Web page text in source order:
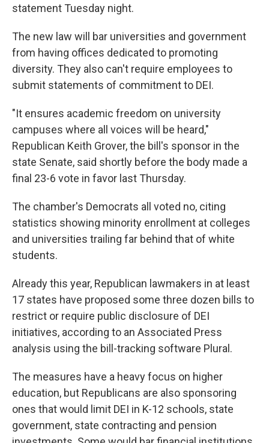
statement Tuesday night.
The new law will bar universities and government
from having offices dedicated to promoting
diversity. They also can't require employees to
submit statements of commitment to DEI.
"It ensures academic freedom on university
campuses where all voices will be heard,"
Republican Keith Grover, the bill's sponsor in the
state Senate, said shortly before the body made a
final 23-6 vote in favor last Thursday.
The chamber's Democrats all voted no, citing
statistics showing minority enrollment at colleges
and universities trailing far behind that of white
students.
Already this year, Republican lawmakers in at least
17 states have proposed some three dozen bills to
restrict or require public disclosure of DEI
initiatives, according to an Associated Press
analysis using the bill-tracking software Plural.
The measures have a heavy focus on higher
education, but Republicans are also sponsoring
ones that would limit DEI in K-12 schools, state
government, state contracting and pension